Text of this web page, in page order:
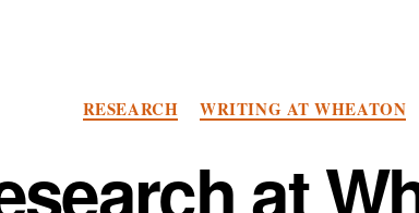
Categories
RESEARCH WRITING AT WHEATON
at